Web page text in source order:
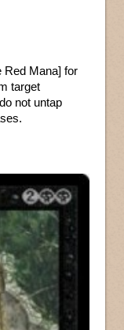
Red Mana] for
target
not untap